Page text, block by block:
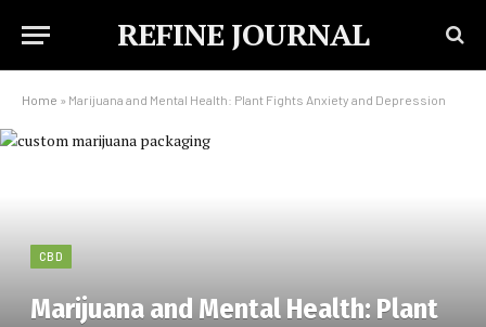
REFINE JOURNAL
Home » Marijuana and Mental Health: Plant Fights Anxiety and Depression
CBD
Marijuana and Mental Health: Plant